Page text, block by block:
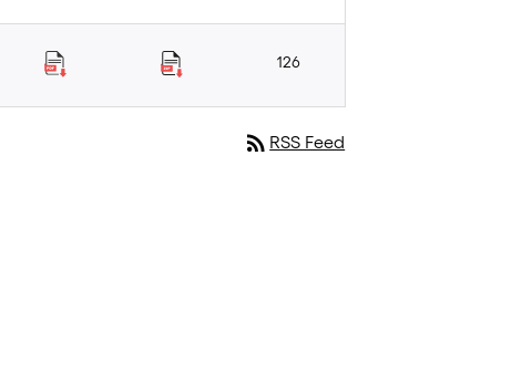
126
rss_feedRSS Feed